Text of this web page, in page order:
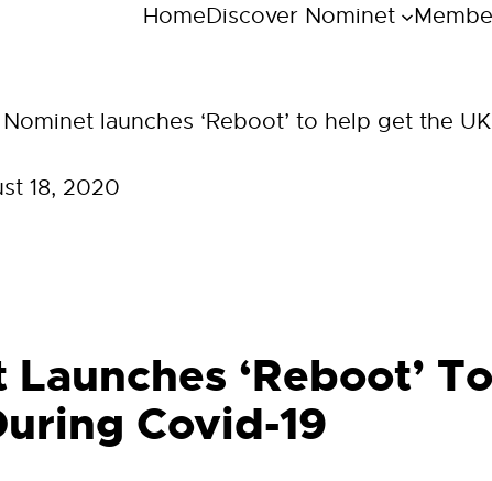
HomeDiscover Nominet
Nominet launches ‘Reboot’ to help get the
18, 2020
‘Reboot’
Covid-19